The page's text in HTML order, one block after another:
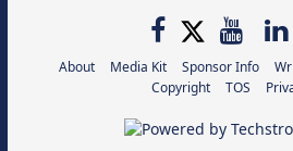
About Media Kit Sponsor Info
Copyright
TOS